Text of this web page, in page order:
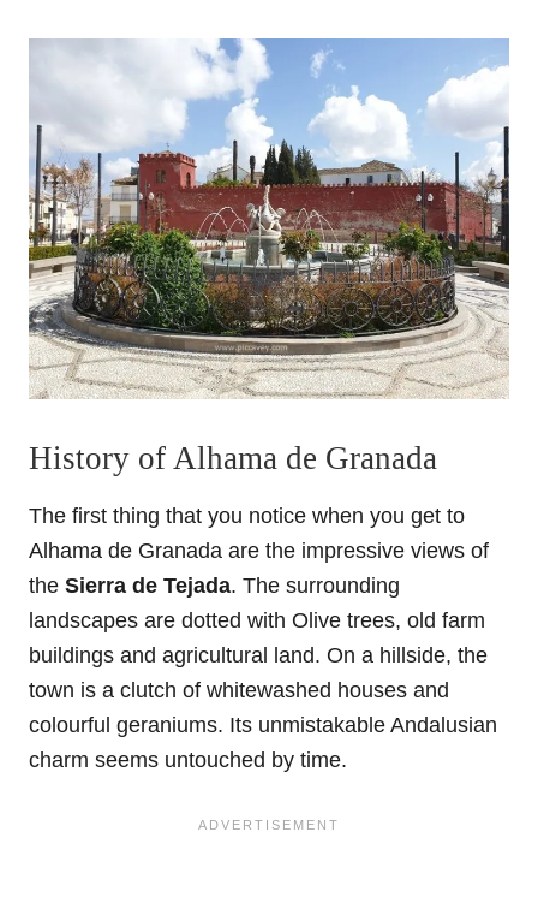
History of Alhama de Granada
The first thing that you notice when you get to
Alhama de Granada are the impressive views of
the Sierra de Tejada. The surrounding
landscapes are dotted with Olive trees, old farm
buildings and agricultural land. On a hillside, the
town is a clutch of whitewashed houses and
colourful geraniums. Its unmistakable Andalusian
charm seems untouched by time.